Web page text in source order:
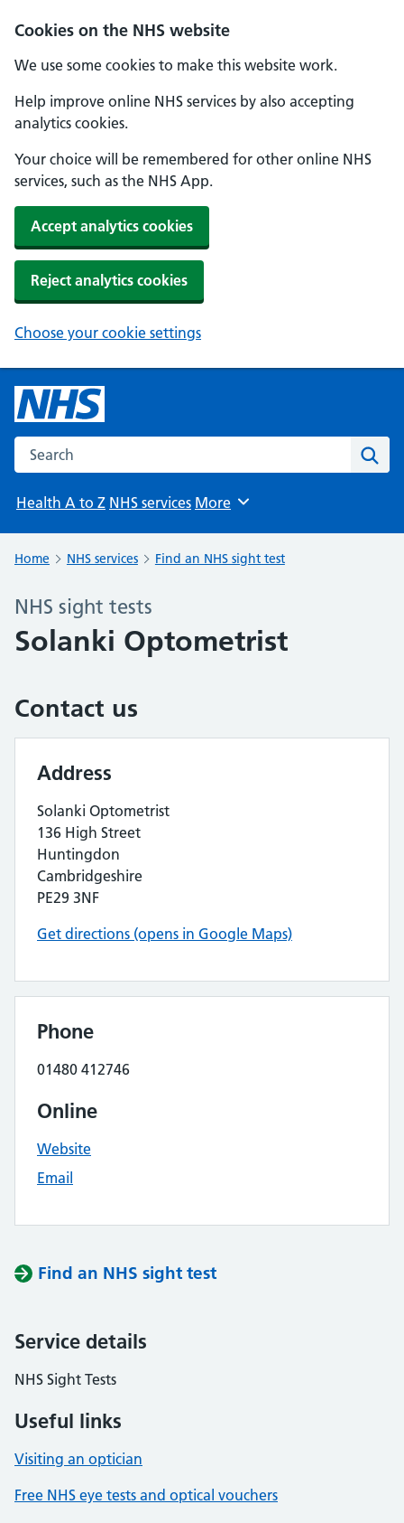
Cookies on the NHS website
We use some cookies to make this website work.
Help improve online NHS services by also accepting
analytics cookies.
Your choice will be remembered for other online NHS
services, such as the NHS App.
Accept analytics cookies
Reject analytics cookies
Choose your cookie settings
Search the NHS website
Health A to Z NHS services Browse
More
Home NHS services Find an NHS sight test
NHS sight tests
Solanki Optometrist
Contact us
Address
Solanki Optometrist
136 High Street
Huntingdon
Cambridgeshire
PE29 3NF
Get directions (opens in Google Maps)
Phone
01480 412746
Online
Website
Email
Find an NHS sight test
Service details
NHS Sight Tests
Useful links
Visiting an optician
Free NHS eye tests and optical vouchers